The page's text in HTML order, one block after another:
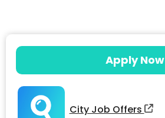
Apply Now
City Job Offers